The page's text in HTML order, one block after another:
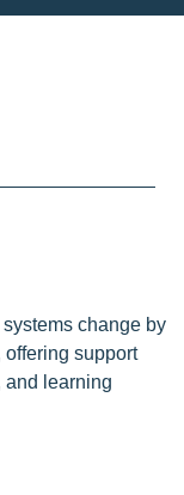
change by
support
and learning